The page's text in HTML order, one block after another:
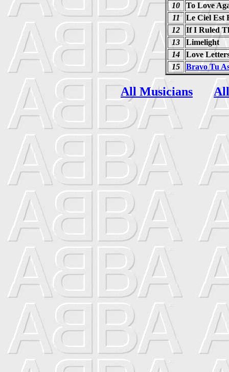
10
To Love
11
Le Ciel Est
12
If I Ruled
13
Limelight
14
Love
15
Bravo Tu
All Musicians